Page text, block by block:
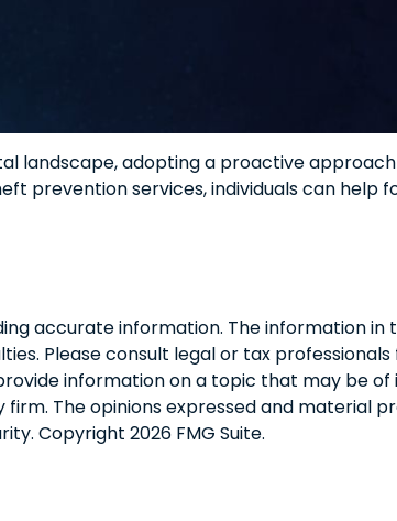
landscape, adopting a proactive
prevention services, individuals can
accurate information. The information in
Please consult legal or tax
information on a topic that may be
The opinions expressed and material
Copyright 2026 FMG Suite.